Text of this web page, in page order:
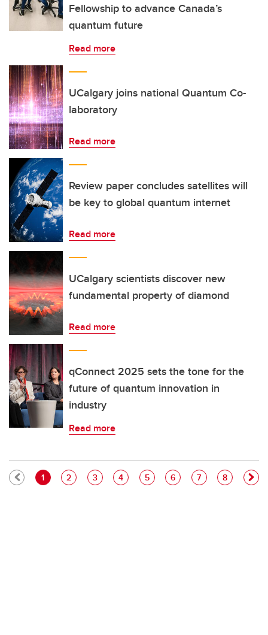
Fellowship to advance Canada’s
quantum future
Read more
UCalgary joins national Quantum Co-
laboratory
Read more
Review paper concludes satellites will
be key to global quantum internet
Read more
UCalgary scientists discover new
fundamental property of diamond
Read more
qConnect 2025 sets the tone for the
future of quantum innovation in
industry
Read more
Pagination
Current page
1 Page
2 Page
3 Page
4 Page
5 Page
6 Page
7 Page
8